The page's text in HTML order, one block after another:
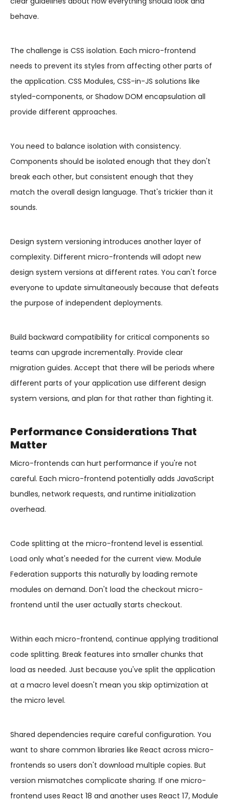
behave.
The challenge is CSS isolation. Each micro-frontend
needs to prevent its styles from affecting other parts of
the application. CSS Modules, CSS-in-JS solutions like
styled-components, or Shadow DOM encapsulation all
provide different approaches.
You need to balance isolation with consistency.
Components should be isolated enough that they don't
break each other, but consistent enough that they
match the overall design language. That's trickier than it
sounds.
Design system versioning introduces another layer of
complexity. Different micro-frontends will adopt new
design system versions at different rates. You can't force
everyone to update simultaneously because that defeats
the purpose of independent deployments.
Build backward compatibility for critical components so
teams can upgrade incrementally. Provide clear
migration guides. Accept that there will be periods where
different parts of your application use different design
system versions, and plan for that rather than fighting it.
Performance Considerations That
Matter
Micro-frontends can hurt performance if you're not
careful. Each micro-frontend potentially adds JavaScript
bundles, network requests, and runtime initialization
overhead.
Code splitting at the micro-frontend level is essential.
Load only what's needed for the current view. Module
Federation supports this naturally by loading remote
modules on demand. Don't load the checkout micro-
frontend until the user actually starts checkout.
Within each micro-frontend, continue applying traditional
code splitting. Break features into smaller chunks that
load as needed. Just because you've split the application
at a macro level doesn't mean you skip optimization at
the micro level.
Shared dependencies require careful configuration. You
want to share common libraries like React across micro-
frontends so users don't download multiple copies. But
version mismatches complicate sharing. If one micro-
frontend uses React 18 and another uses React 17, Module